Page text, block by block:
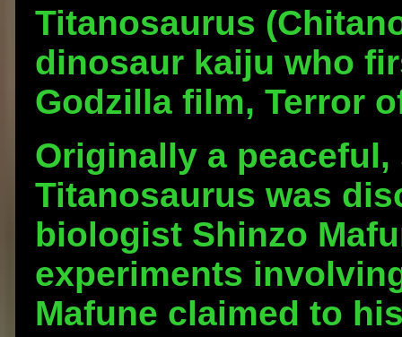
Titanosaurus
dinosaur kaiju who
Godzilla film, Terror
Originally a
Titanosaurus was
biologist Shinzo
experiments
Mafune claimed to